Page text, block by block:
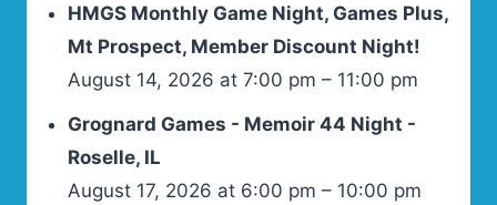
HMGS Monthly Game Night, Games Plus,
Mt Prospect, Member Discount Night!
August 14, 2026 at 7:00 pm – 11:00 pm
Grognard Games - Memoir 44 Night -
Roselle, IL
August 17, 2026 at 6:00 pm – 10:00 pm